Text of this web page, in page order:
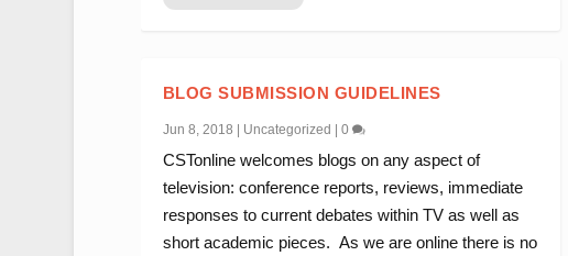
BLOG SUBMISSION GUIDELINES
Jun 8, 2018 | Uncategorized | 0
CSTonline welcomes blogs on any aspect of
television: conference reports, reviews, immediate
responses to current debates within TV as well as
short academic pieces. As we are online there is no